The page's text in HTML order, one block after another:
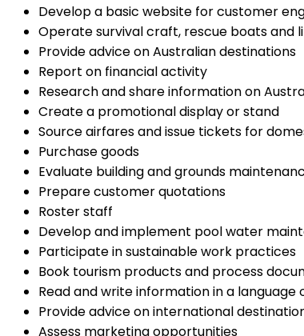
Develop a basic website for customer
Operate survival craft, rescue boats and
Provide advice on Australian destinations
Report on financial activity
Research and share information on
Create a promotional display or stand
Source airfares and issue tickets for
Purchase goods
Evaluate building and grounds
Prepare customer quotations
Roster staff
Develop and implement pool water
Participate in sustainable work practices
Book tourism products and process
Read and write information in a language
Provide advice on international
Assess marketing opportunities